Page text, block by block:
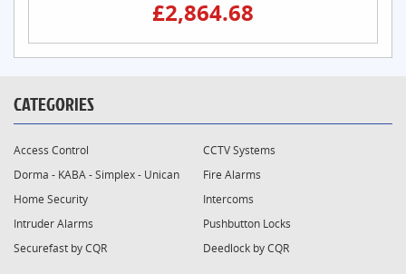
£2,864.68
CATEGORIES
Access Control
CCTV Systems
Dorma - KABA - Simplex - Unican
Fire Alarms
Home Security
Intercoms
Intruder Alarms
Pushbutton Locks
Securefast by CQR
Deedlock by CQR